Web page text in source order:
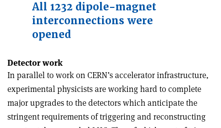
All 1232 dipole-magnet
interconnections were
opened
Detector work
In parallel to work on CERN’s accelerator infrastructure,
experimental physicists are working hard to complete
major upgrades to the detectors which anticipate the
stringent requirements of triggering and reconstructing